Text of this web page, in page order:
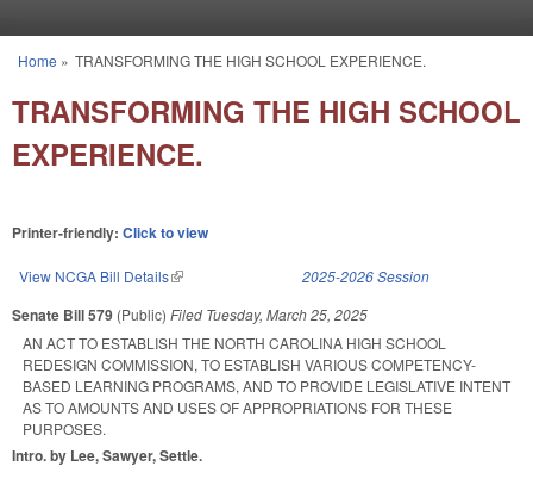
You are here
Home » TRANSFORMING THE HIGH SCHOOL EXPERIENCE.
TRANSFORMING THE HIGH SCHOOL
EXPERIENCE.
Printer-friendly: Click to view
View NCGA Bill Details(link is external) 2025-2026 Session
Senate Bill 579 (Public) Filed Tuesday, March 25, 2025
AN ACT TO ESTABLISH THE NORTH CAROLINA HIGH SCHOOL
REDESIGN COMMISSION, TO ESTABLISH VARIOUS COMPETENCY-
BASED LEARNING PROGRAMS, AND TO PROVIDE LEGISLATIVE INTENT
AS TO AMOUNTS AND USES OF APPROPRIATIONS FOR THESE
PURPOSES.
Intro. by Lee, Sawyer, Settle.